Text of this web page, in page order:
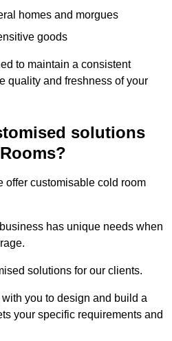
homes and morgues
goods
to maintain a consistent
quality and freshness of your
solutions
offer customisable cold room
has unique needs when
solutions for our clients.
you to design and build a
your specific requirements and